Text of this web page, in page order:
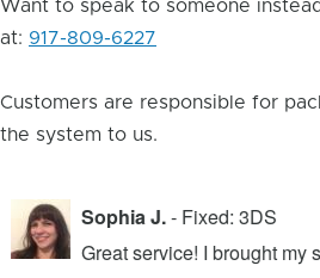
Want to speak to someone
at: 917-809-6227
Customers are responsible for
the system to us.
Sophia J.- Fixed: 3DS
Great service! I brought my